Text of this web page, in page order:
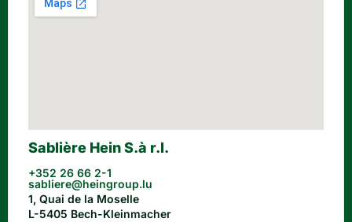
Sablière Hein S.à r.l.
+352 26 66 2-1
sabliere@heingroup.lu
1, Quai de la Moselle
L-5405 Bech-Kleinmacher